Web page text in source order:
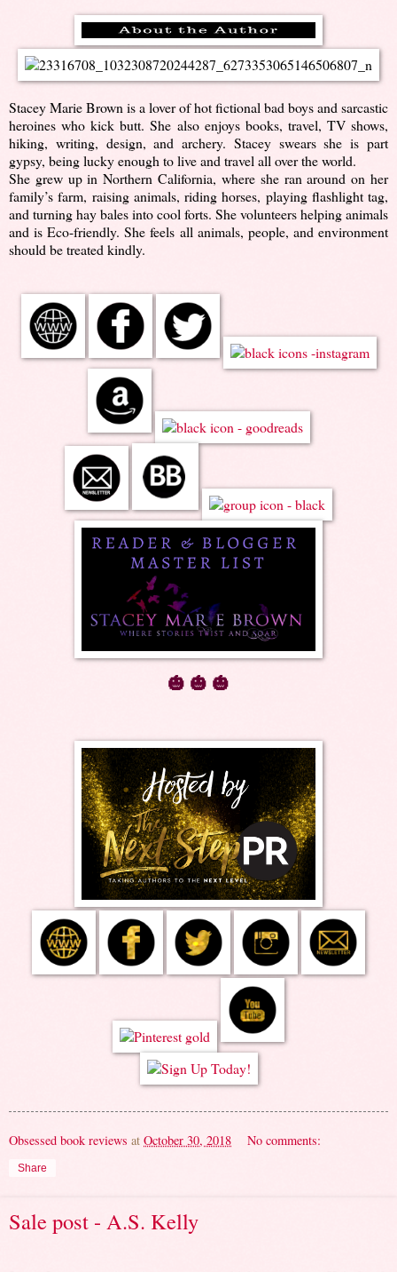
Stacey Marie Brown is a lover of hot fictional bad boys and sarcastic
heroines who kick butt. She also enjoys books, travel, TV shows,
hiking, writing, design, and archery. Stacey swears she is part
gypsy, being lucky enough to live and travel all over the world.
She grew up in Northern California, where she ran around on her
family’s farm, raising animals, riding horses, playing flashlight tag,
and turning hay bales into cool forts. She volunteers helping animals
and is Eco-friendly. She feels all animals, people, and environment
should be treated kindly.
🎃 🎃 🎃
Obsessed book reviews at October 30, 2018 No comments:
Share
Sale post - A.S. Kelly